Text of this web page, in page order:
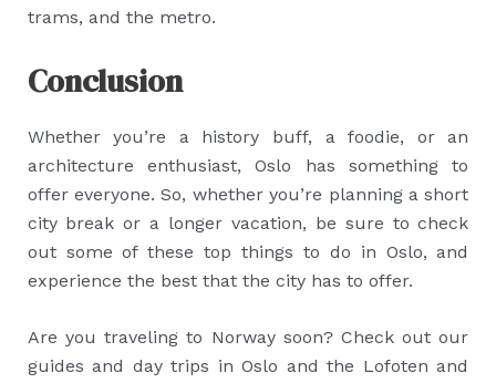
trams, and the metro.
Conclusion
Whether you’re a history buff, a foodie, or an
architecture enthusiast, Oslo has something to
offer everyone. So, whether you’re planning a short
city break or a longer vacation, be sure to check
out some of these top things to do in Oslo, and
experience the best that the city has to offer.
Are you traveling to Norway soon? Check out our
guides and day trips in Oslo and the Lofoten and